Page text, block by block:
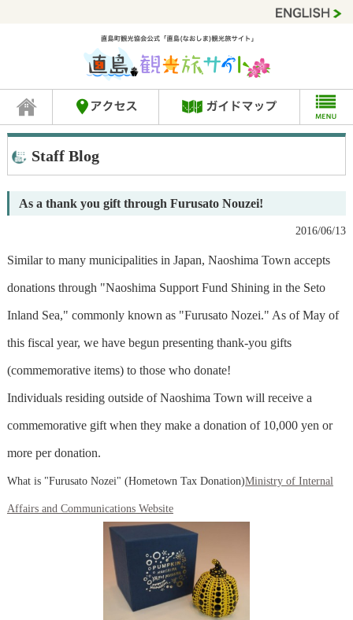
Staff Blog
As a thank you gift through Furusato Nouzei!
2016/06/13
Similar to many municipalities in Japan, Naoshima Town accepts
donations through "Naoshima Support Fund Shining in the Seto
Inland Sea," commonly known as "Furusato Nozei." As of May of
this fiscal year, we have begun presenting thank-you gifts
(commemorative items) to those who donate!
Individuals residing outside of Naoshima Town will receive a
commemorative gift when they make a donation of 10,000 yen or
more per donation.
What is "Furusato Nozei" (Hometown Tax Donation)Ministry of Internal
Affairs and Communications Website